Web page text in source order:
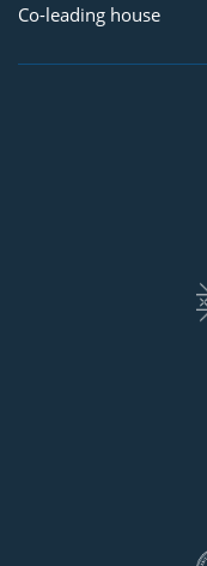
Co-leading house